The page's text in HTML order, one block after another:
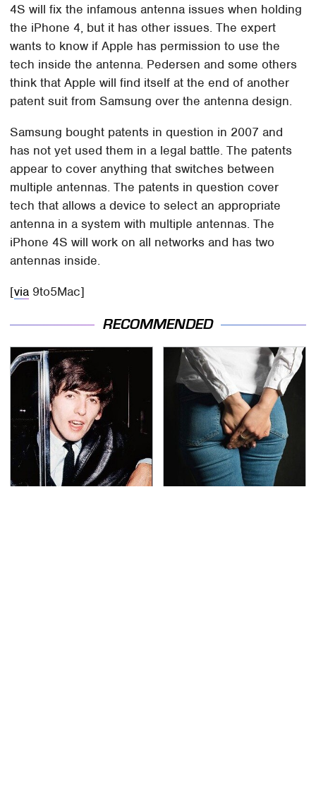
4S will fix the infamous antenna issues when holding
the iPhone 4, but it has other issues. The expert
wants to know if Apple has permission to use the
tech inside the antenna. Pedersen and some others
think that Apple will find itself at the end of another
patent suit from Samsung over the antenna design.
Samsung bought patents in question in 2007 and
has not yet used them in a legal battle. The patents
appear to cover anything that switches between
multiple antennas. The patents in question cover
tech that allows a device to select an appropriate
antenna in a system with multiple antennas. The
iPhone 4S will work on all networks and has two
antennas inside.
[via 9to5Mac]
RECOMMENDED